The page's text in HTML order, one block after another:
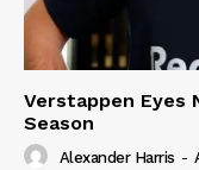
Verstappen Eyes
Season
Alexander Harris -